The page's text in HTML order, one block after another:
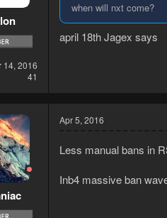
14, 2016
41
when will nxt come?
april 18th Jagex says
Apr 5, 2016
Less manual bans in
Inb4 massive ban